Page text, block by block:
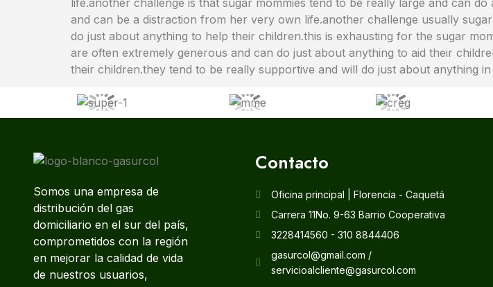
and can be a distraction from her very own life.another challenge usually
do just about anything to help their children.this is exhausting for the sugar
are often extremely generous and can do just about anything to aid their
their children.they tend to be really supportive and will do just about anything
Somos una empresa de
distribución del gas
domiciliario en el sur del país,
comprometidos con la región
en mejorar la calidad de vida
de nuestros usuarios,
Contacto
Oficina principal | Florencia - Caquetá
Carrera 11No. 9-63 Barrio Cooperativa
3228414560 - 310 8844406
gasurcol@gmail.com /
servicioalcliente@gasurcol.com